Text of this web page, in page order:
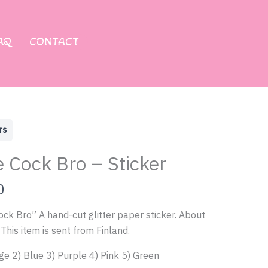
CONTACT
Cock Bro – Sticker
Bro” A hand-cut glitter paper sticker. About
item is sent from Finland.
2) Blue 3) Purple 4) Pink 5) Green